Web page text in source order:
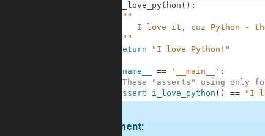
i_love_python ( ) :
"""
I love it, cuz Python -
    """
return
"I love Python!"
__name__ == '__main__' :
#These "asserts" using only
assert
i_love_python ( ) == "I
1 comment: